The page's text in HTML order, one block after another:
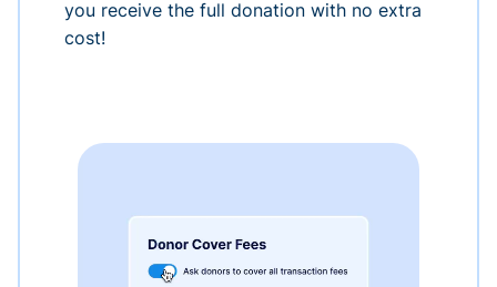
you receive the full donation with no extra
cost!